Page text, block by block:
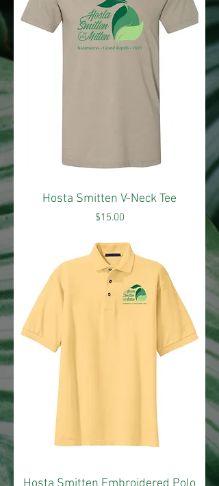
Hosta Smitten V-Neck Tee
Price
$15.00